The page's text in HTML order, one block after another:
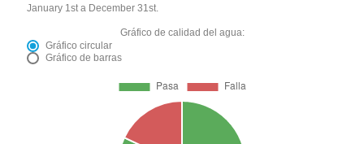
January 1st a December 31st.
Gráfico de calidad del agua:
Gráfico circular
Gráfico de barras